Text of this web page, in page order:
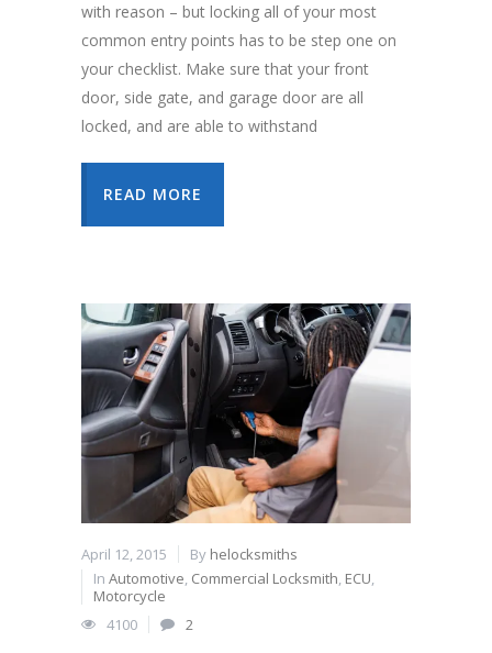
with reason – but locking all of your most
common entry points has to be step one on
your checklist. Make sure that your front
door, side gate, and garage door are all
locked, and are able to withstand
READ MORE
April 12, 2015 By helocksmiths
In Automotive, Commercial Locksmith, ECU,
Motorcycle
4100
2